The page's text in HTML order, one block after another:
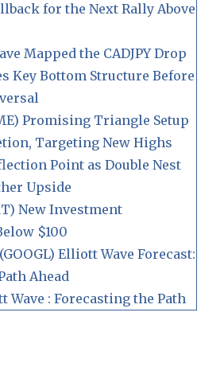
for the Next Rally Above
Mapped the CADJPY Drop
Key Bottom Structure Before
Promising Triangle Setup
Targeting New Highs
Point as Double Nest
Upside
New Investment
$100
Elliott Wave Forecast:
Ahead
Wave : Forecasting the Path